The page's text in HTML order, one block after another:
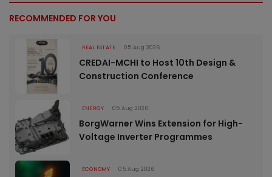
RECOMMENDED FOR YOU
REAL ESTATE 05 Aug 2026
CREDAI-MCHI to Host 10th Design &
Construction Conference
ENERGY 05 Aug 2026
BorgWarner Wins Extension for High-
Voltage Inverter Programmes
ECONOMY 05 Aug 2026